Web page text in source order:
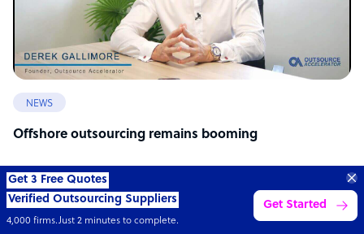
NEWS
Offshore outsourcing remains booming
Get 3 Free Quotes
Verified Outsourcing Suppliers
4,000 firms.Just 2 minutes to complete.
Get Started